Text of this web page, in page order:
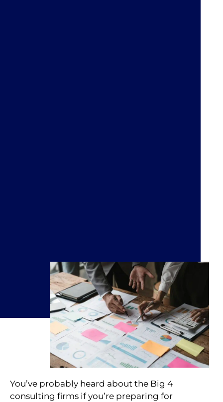
You’ve probably heard about the Big 4
consulting firms if you’re preparing for